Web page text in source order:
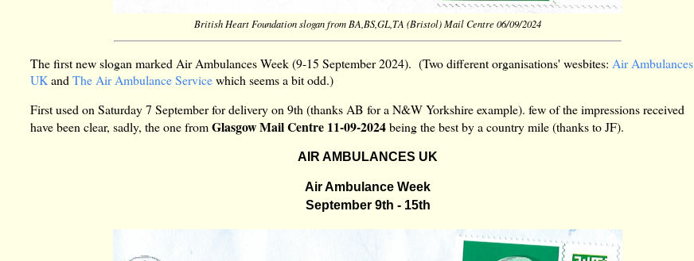
British Heart Foundation slogan from BA,BS,GL,TA (Bristol) Mail Centre 06/09/2024
The first new slogan marked Air Ambulances Week (9-15 September 2024). (Two different organisations' wesbites: Air Ambulances
UKandThe Air Ambulance Servicewhich seems a bit odd.)
First used on Saturday 7 September for delivery on 9th (thanks AB for a N&W Yorkshire example). few of the impressions received
have been clear, sadly, the one fromGlasgow Mail Centre 11-09-2024being the best by a country mile (thanks to JF).
AIR AMBULANCES UK
Air Ambulance Week
September 9th - 15th